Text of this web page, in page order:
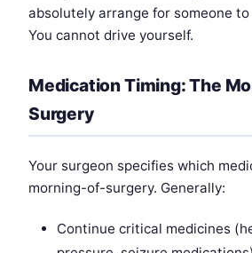
absolutely arrange for someone to
You cannot drive yourself.
Medication Timing: The
Surgery
Your surgeon specifies which
morning-of-surgery. Generally:
Continue critical medicines